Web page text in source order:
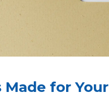
Made for Your